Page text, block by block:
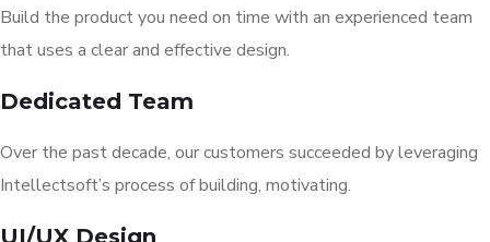
Build the product you need on time with an experienced team
that uses a clear and effective design.
Dedicated Team
Over the past decade, our customers succeeded by leveraging
Intellectsoft’s process of building, motivating.
UI/UX Design